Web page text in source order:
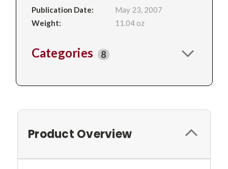
Publication Date:
May 23, 2007
Weight:
11.04 oz
Categories 8
Product Overview